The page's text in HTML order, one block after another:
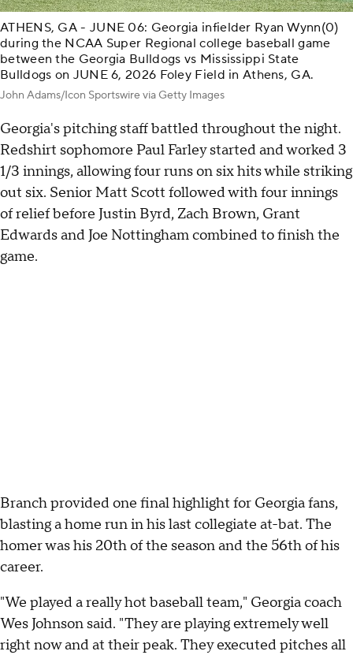
ATHENS, GA - JUNE 06: Georgia infielder Ryan Wynn(0)
during the NCAA Super Regional college baseball game
between the Georgia Bulldogs vs Mississippi State
Bulldogs on JUNE 6, 2026 Foley Field in Athens, GA.
John Adams/Icon Sportswire via Getty Images
Georgia's pitching staff battled throughout the night.
Redshirt sophomore Paul Farley started and worked 3
1/3 innings, allowing four runs on six hits while striking
out six. Senior Matt Scott followed with four innings
of relief before Justin Byrd, Zach Brown, Grant
Edwards and Joe Nottingham combined to finish the
game.
Branch provided one final highlight for Georgia fans,
blasting a home run in his last collegiate at-bat. The
homer was his 20th of the season and the 56th of his
career.
"We played a really hot baseball team," Georgia coach
Wes Johnson said. "They are playing extremely well
right now and at their peak. They executed pitches all